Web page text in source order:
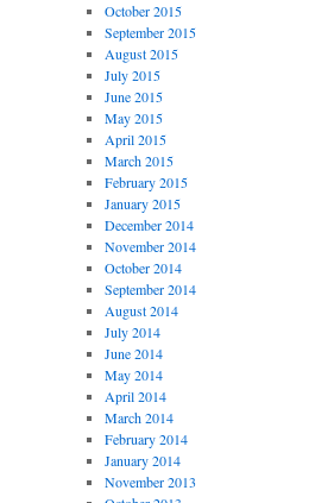
October 2015
September 2015
August 2015
July 2015
June 2015
May 2015
April 2015
March 2015
February 2015
January 2015
December 2014
November 2014
October 2014
September 2014
August 2014
July 2014
June 2014
May 2014
April 2014
March 2014
February 2014
January 2014
November 2013